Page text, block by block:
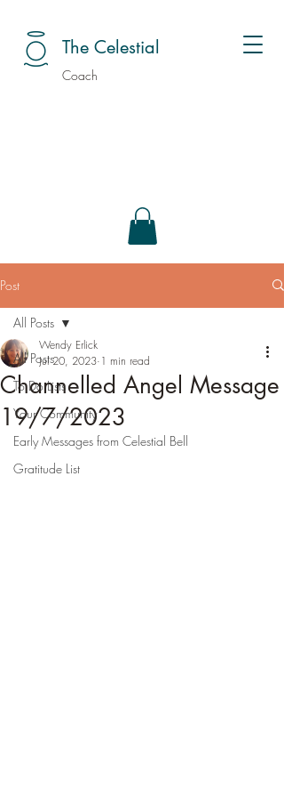
The Celestial
Coach
Post
All Posts
To Do Lists
Your Community
Early Messages from Celestial Bell
Gratitude List
All Posts
Channelled Angel Message
19/7/2023
Wendy Erlick
Jul 20, 2023 1 min read